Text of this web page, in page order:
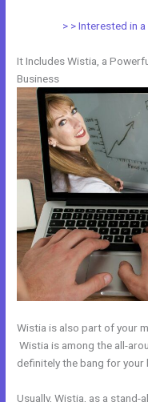
> > Interested in
It Includes Wistia, a
Business
Wistia is also part of your
Wistia is among the all-
definitely the bang for your
Usually, Wistia, as a